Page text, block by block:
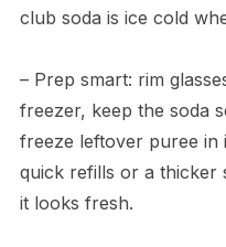
club soda is ice cold
– Prep smart: rim
freezer, keep the soda
freeze leftover puree
quick refills or a thicker
it looks fresh.